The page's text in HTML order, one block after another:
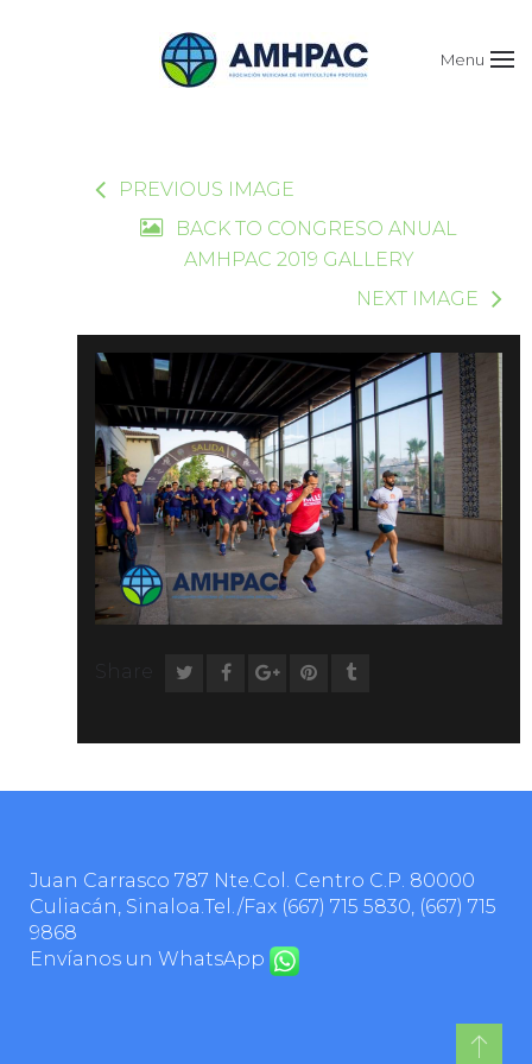
Menu
PREVIOUS IMAGE
BACK TO CONGRESO ANUAL
AMHPAC 2019 GALLERY
NEXT IMAGE
Share
Juan Carrasco 787 Nte.Col. Centro C.P. 80000
Culiacán, Sinaloa.Tel./Fax (667) 715 5830 (667) 715
9868
Envíanos un WhatsApp